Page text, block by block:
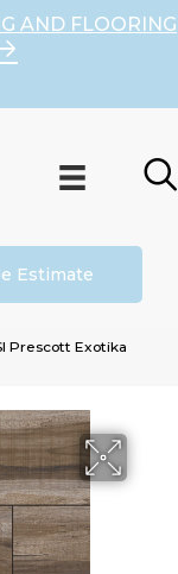
AND FLOORING
Estimate
Prescott Exotika